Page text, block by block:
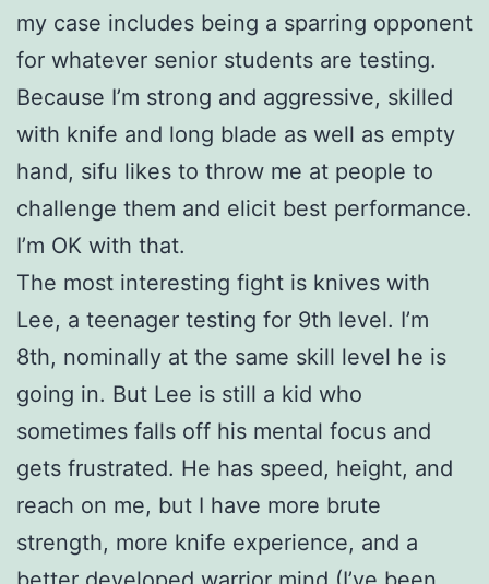
my case includes being a sparring opponent
for whatever senior students are testing.
Because I’m strong and aggressive, skilled
with knife and long blade as well as empty
hand, sifu likes to throw me at people to
challenge them and elicit best performance.
I’m OK with that.
The most interesting fight is knives with
Lee, a teenager testing for 9th level. I’m
8th, nominally at the same skill level he is
going in. But Lee is still a kid who
sometimes falls off his mental focus and
gets frustrated. He has speed, height, and
reach on me, but I have more brute
strength, more knife experience, and a